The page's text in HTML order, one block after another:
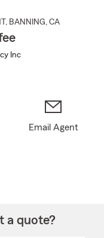
, BANNING, CA
Inc
Email Agent
a quote?